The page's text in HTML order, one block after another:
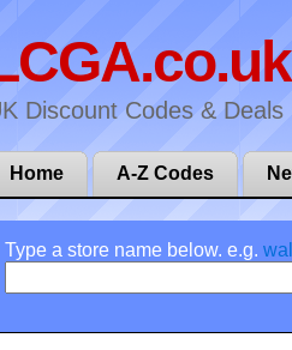
Discount Codes & Deals
Home A-Z Codes
Type a store name below. e.g.